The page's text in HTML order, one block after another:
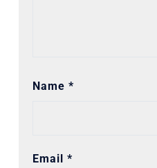
Name *
Email *